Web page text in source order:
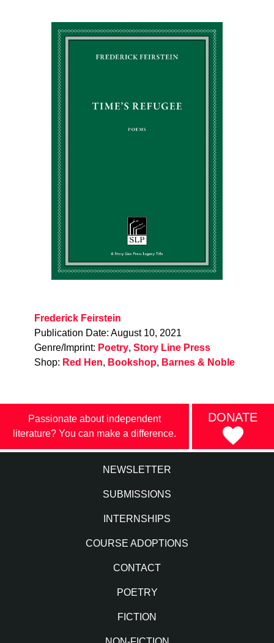
Frederick Feirstein
Publication Date: August 10, 2021
Genre/Imprint: Poetry, Story Line Press
Shop: Red Hen, Bookshop, Barnes & Noble
Passionate about independent
literature? You can make a difference.
DONATE
NEWSLETTER
SUBMISSIONS
INTERNSHIPS
COURSE ADOPTIONS
CONTACT
POETRY
FICTION